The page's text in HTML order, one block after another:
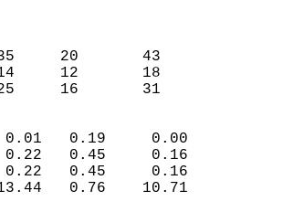
258 PM  35     20
PM  14     12
25     16
0.01   0.19
0.22   0.45
0.22   0.45
13.44   0.76